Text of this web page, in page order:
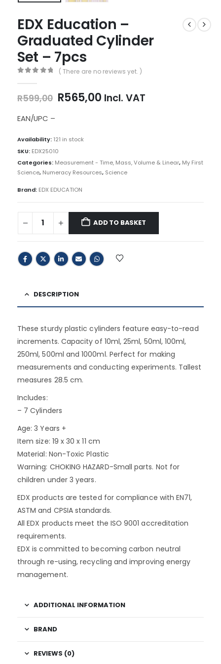
EDX Education –
Graduated Cylinder
Set – 7pcs
( There are no reviews yet. )
R599,00 Original
price
R565,00Current
Incl. VAT
EAN/UPC –
Availability: 121 in stock
SKU: EDX25010
Categories: Measurement - Time, Mass, Volume & Linear, My First
Science, Numeracy Resources, Science
Brand: EDX EDUCATION
ADD TO BASKET
DESCRIPTION
These sturdy plastic cylinders feature easy-to-read
increments. Capacity of 10ml, 25ml, 50ml, 100ml,
250ml, 500ml and 1000ml. Perfect for making
measurements and conducting experiments. Tallest
measures 28.5 cm.
Includes:
– 7 Cylinders
Age: 3 Years +
Item size: 19 x 30 x 11 cm
Material: Non-Toxic Plastic
Warning: CHOKING HAZARD-Small parts. Not for
children under 3 years.
EDX products are tested for compliance with EN71,
ASTM and CPSIA standards.
All EDX products meet the ISO 9001 accreditation
requirements.
EDX is committed to becoming carbon neutral
through re-using, recycling and improving energy
management.
ADDITIONAL INFORMATION
BRAND
REVIEWS (0)